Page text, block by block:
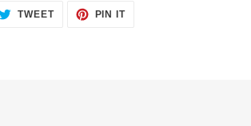
TWEETTWEET PIN ITPIN